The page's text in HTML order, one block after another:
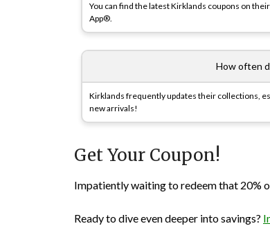
You can find the latest Kirklands coupons on
App®.
How often
Kirklands frequently updates their collections,
new arrivals!
Get Your Coupon!
Impatiently waiting to redeem that 20%
Ready to dive even deeper into savings?